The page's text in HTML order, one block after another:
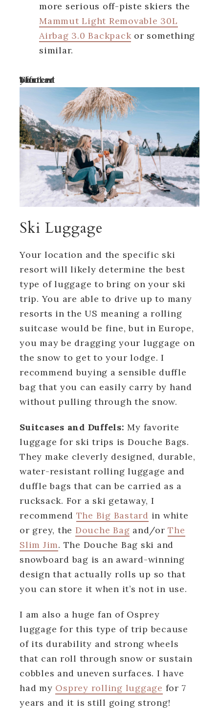
more serious off-piste skiers the
Mammut Light Removable 30L
Airbag 3.0 Backpack or something
similar.
Turn off your ad blocker to view content
Ski Luggage
Your location and the specific ski
resort will likely determine the best
type of luggage to bring on your ski
trip. You are able to drive up to many
resorts in the US meaning a rolling
suitcase would be fine, but in Europe,
you may be dragging your luggage on
the snow to get to your lodge. I
recommend buying a sensible duffle
bag that you can easily carry by hand
without pulling through the snow.
Suitcases and Duffels:My favorite
luggage for ski trips is Douche Bags.
They make cleverly designed, durable,
water-resistant rolling luggage and
duffle bags that can be carried as a
rucksack. For a ski getaway, I
recommend The Big Bastard in white
or grey, the Douche Bag and/orThe
Slim Jim. The Douche Bag ski and
snowboard bag is an award-winning
design that actually rolls up so that
you can store it when it’s not in use.
I am also a huge fan of Osprey
luggage for this type of trip because
of its durability and strong wheels
that can roll through snow or sustain
cobbles and uneven surfaces. I have
had my Osprey rolling luggage for 7
years and it is still going strong!